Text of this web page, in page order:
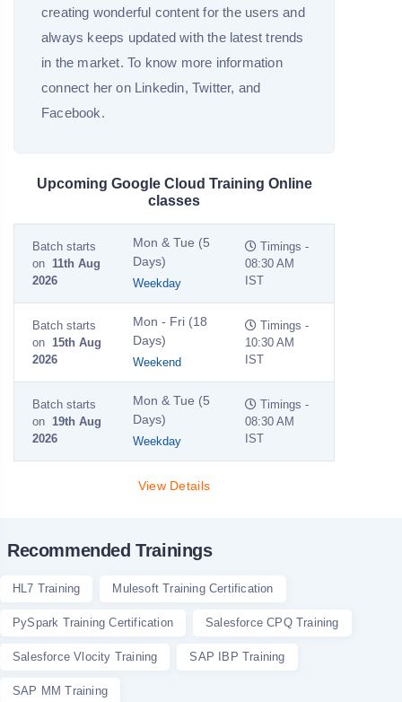
creating wonderful content for the users and
always keeps updated with the latest trends
in the market. To know more information
connect her on Linkedin, Twitter, and
Facebook.
Upcoming Google Cloud Training Online
classes
Batch starts
on 11th Aug
2026
Mon & Tue (5
Days)
Weekday
Timings -
08:30 AM
IST
Batch starts
on 15th Aug
2026
Mon - Fri (18
Days)
Weekend
Timings -
10:30 AM
IST
Batch starts
on 19th Aug
2026
Mon & Tue (5
Days)
Weekday
Timings -
08:30 AM
IST
View Details
Recommended Trainings
HL7 Training Mulesoft Training Certification
PySpark Training Certification Salesforce CPQ Training
Salesforce Vlocity Training SAP IBP Training
SAP MM Training